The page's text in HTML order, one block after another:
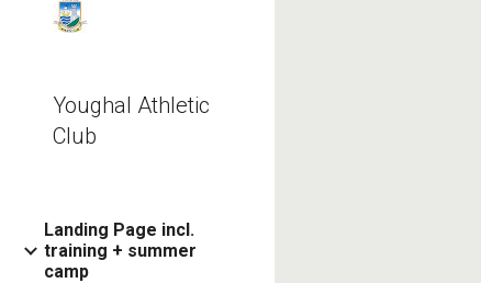
Youghal Athletic
Club
Landing Page incl.
training + summer
camp